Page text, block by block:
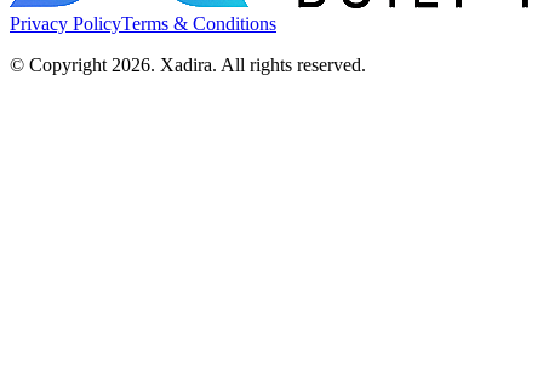
Privacy PolicyTerms & Conditions
© Copyright 2026. Xadira. All rights reserved.